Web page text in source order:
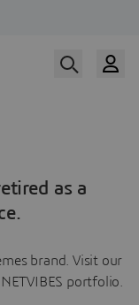
as a
brand. Visit our
portfolio.